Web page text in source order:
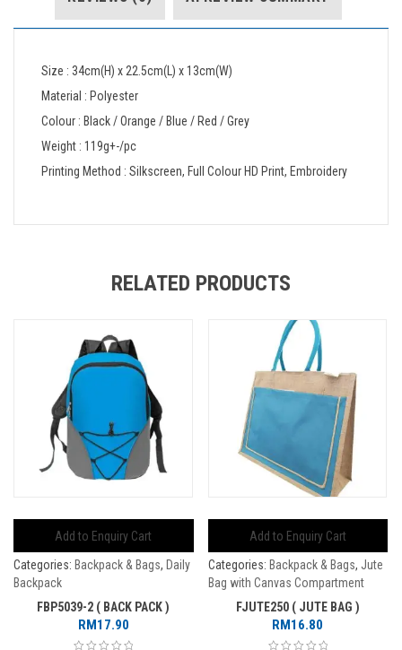
Size : 34cm(H) x 22.5cm(L) x 13cm(W)
Material : Polyester
Colour : Black / Orange / Blue / Red / Grey
Weight : 119g+-/pc
Printing Method : Silkscreen, Full Colour HD Print, Embroidery
RELATED PRODUCTS
Add to Enquiry Cart
Categories: Backpack & Bags, Daily
Backpack
FBP5039-2 ( BACK PACK )
RM 17.90
Add to Enquiry Cart
Categories: Backpack & Bags, Jute
Bag with Canvas Compartment
FJUTE250 ( JUTE BAG )
RM 16.80